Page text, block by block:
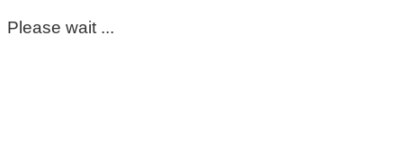
Please wait ...